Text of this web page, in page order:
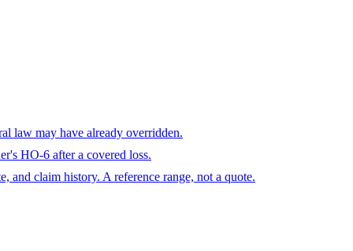
law may have already overridden.
HO-6 after a covered loss.
and claim history. A reference range, not a quote.